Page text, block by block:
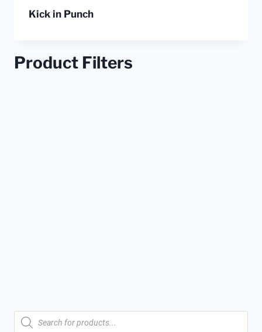
Kick in Punch
Product Filters
Products
search